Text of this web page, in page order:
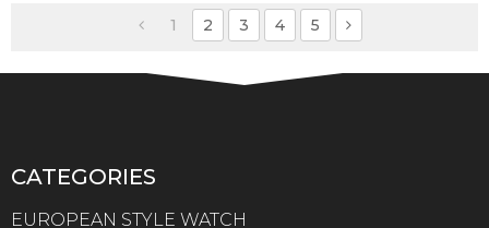
1 2 3 4 5
CATEGORIES
EUROPEAN STYLE WATCH